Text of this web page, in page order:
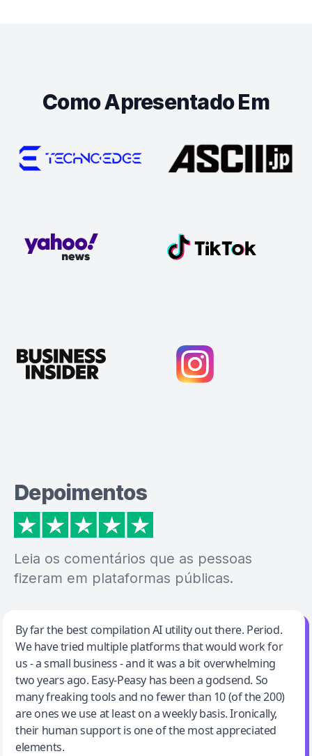
Como Apresentado Em
Depoimentos
Leia os comentários que as pessoas
fizeram em plataformas públicas.
Jeff Wilson
By far the best compilation AI utility
By far the best compilation AI utility out there. Period.
We have tried multiple platforms that would work for
us - a small business - and it was a bit overwhelming
two years ago. Easy-Peasy has been a godsend. So
many freaking tools and no fewer than 10 (of the 200)
are ones we use at least on a weekly basis. Ironically,
their human support is one of the most appreciated
elements.